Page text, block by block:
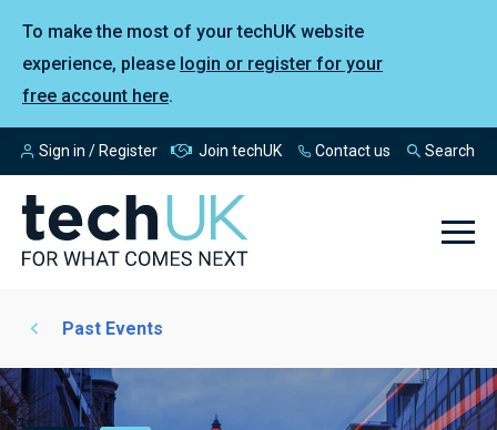
To make the most of your techUK website
experience, please login or register for your
free account here.
Sign in / Register Join techUK Contact us Search
Past Events